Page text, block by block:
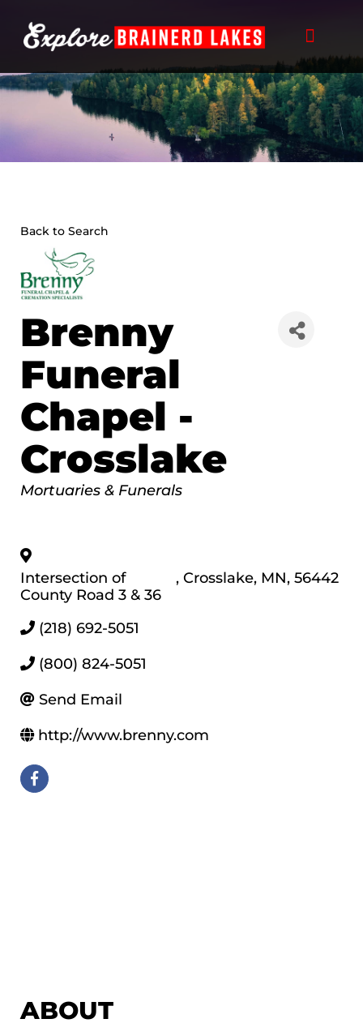
content
Back to Search
Brenny
Funeral
Chapel -
Crosslake
Categories
Mortuaries & Funerals
Intersection of
County Road 3 & 36
, Crosslake, MN, 56442
(218) 692-5051
(800) 824-5051
Send Email
http://www.brenny.com
ABOUT